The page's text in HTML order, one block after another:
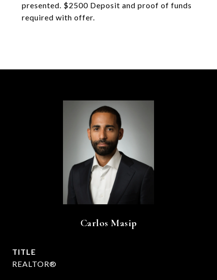
presented. $2500 Deposit and proof of funds
required with offer.
Carlos Masip
TITLE
REALTOR®